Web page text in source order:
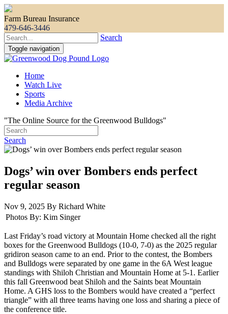
Farm Bureau Insurance
479-646-3446
Search
Toggle navigation
Home
Watch Live
Sports
Media Archive
"The Online Source for the Greenwood Bulldogs"
Search
Dogs’ win over Bombers ends perfect
regular season
Nov 9, 2025 By Richard White
Photos By: Kim Singer
Last Friday’s road victory at Mountain Home checked all the right
boxes for the Greenwood Bulldogs (10-0, 7-0) as the 2025 regular
gridiron season came to an end. Prior to the contest, the Bombers
and Bulldogs were separated by one game in the 6A West league
standings with Shiloh Christian and Mountain Home at 5-1. Earlier
this fall Greenwood beat Shiloh and the Saints beat Mountain
Home. A GHS loss to the Bombers would have created a “perfect
triangle” with all three teams having one loss and sharing a piece of
the conference title.